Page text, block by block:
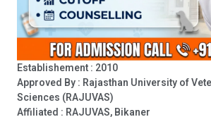
Establishement : 2010
Approved By : Rajasthan University of
Sciences (RAJUVAS)
Affiliated : RAJUVAS, Bikaner